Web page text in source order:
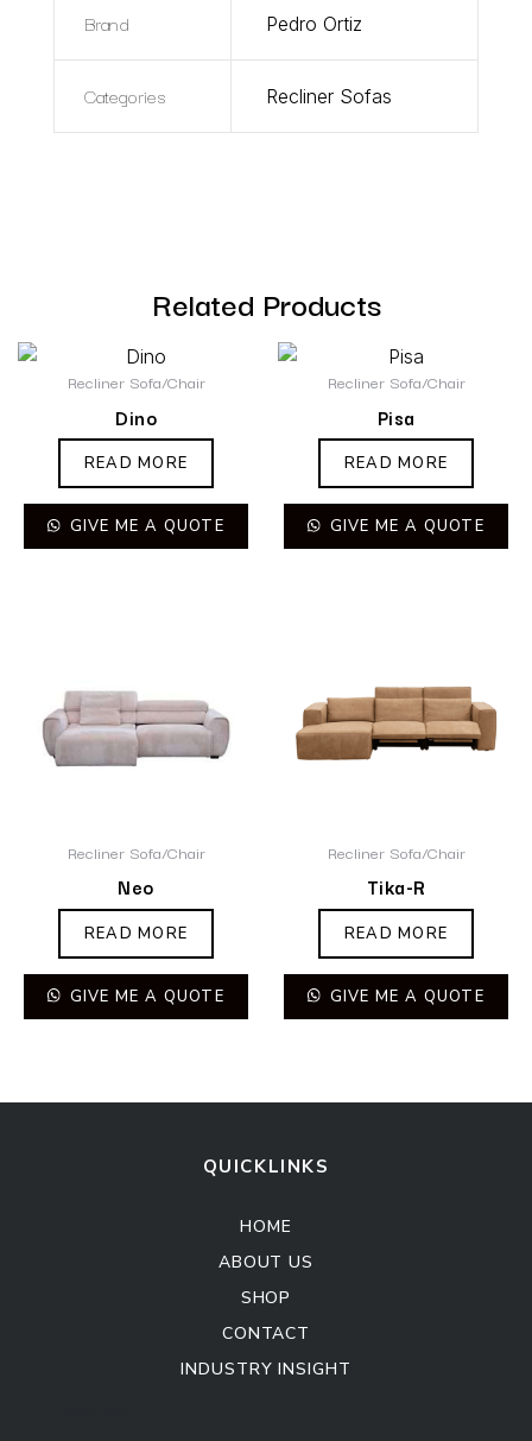
Brand Pedro Ortiz
Categories Recliner Sofas
Related Products
Recliner Sofa/Chair
Dino
READ MORE
GIVE ME A QUOTE
Recliner Sofa/Chair
Pisa
READ MORE
GIVE ME A QUOTE
Recliner Sofa/Chair
Neo
READ MORE
GIVE ME A QUOTE
Recliner Sofa/Chair
Tika-R
READ MORE
GIVE ME A QUOTE
QUICKLINKS
HOME
ABOUT US
SHOP
CONTACT
INDUSTRY INSIGHT